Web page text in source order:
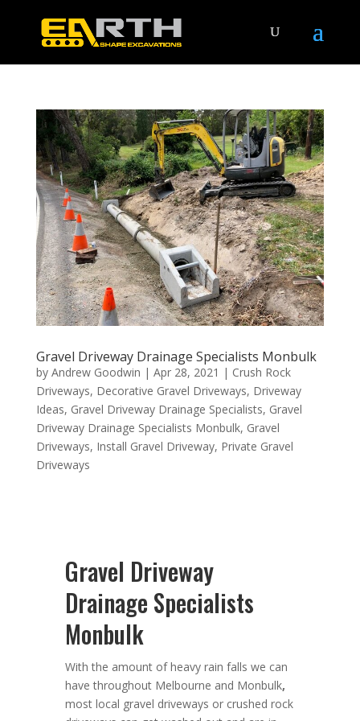
Gravel Driveway Drainage Specialists Monbulk
by Andrew Goodwin | Apr 28, 2021 | Crush Rock
Driveways, Decorative Gravel Driveways, Driveway
Ideas, Gravel Driveway Drainage Specialists, Gravel
Driveway Drainage Specialists Monbulk, Gravel
Driveways, Install Gravel Driveway, Private Gravel
Driveways
Gravel Driveway
Drainage Specialists
Monbulk
With the amount of heavy rain falls we can
have throughout Melbourne and Monbulk,
most local gravel driveways or crushed rock